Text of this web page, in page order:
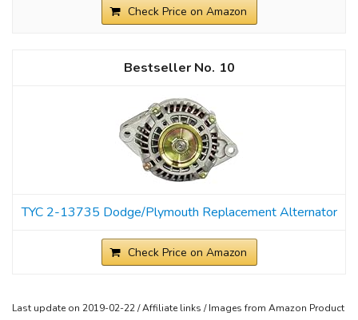
Check Price on Amazon
10
TYC 2-13735 Dodge/Plymouth Replacement Alternator
Check Price on Amazon
Last update on 2019-02-22 / Affiliate links / Images from Amazon Product